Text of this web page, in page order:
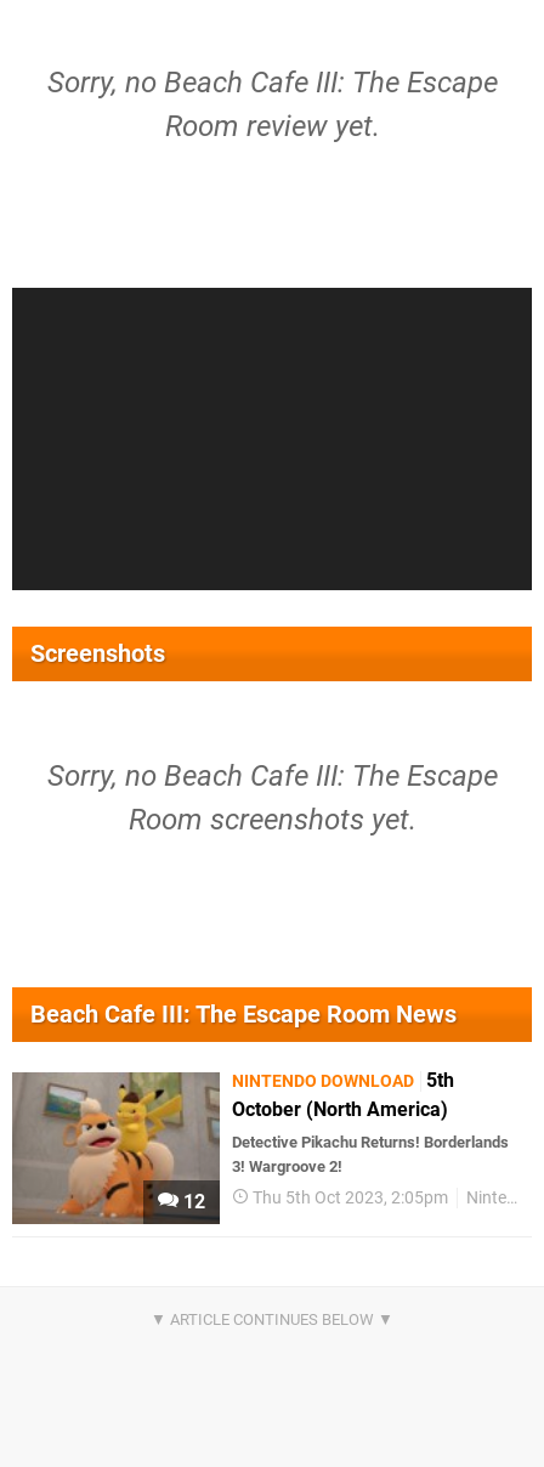
Sorry, no Beach Cafe III: The Escape
Room review yet.
Screenshots
Sorry, no Beach Cafe III: The Escape
Room screenshots yet.
Beach Cafe III: The Escape Room News
12
NINTENDO DOWNLOAD
5th
October (North America)
Detective Pikachu Returns! Borderlands
3! Wargroove 2!
Thu 5th Oct 2023, 2:05pm Nintendo Download